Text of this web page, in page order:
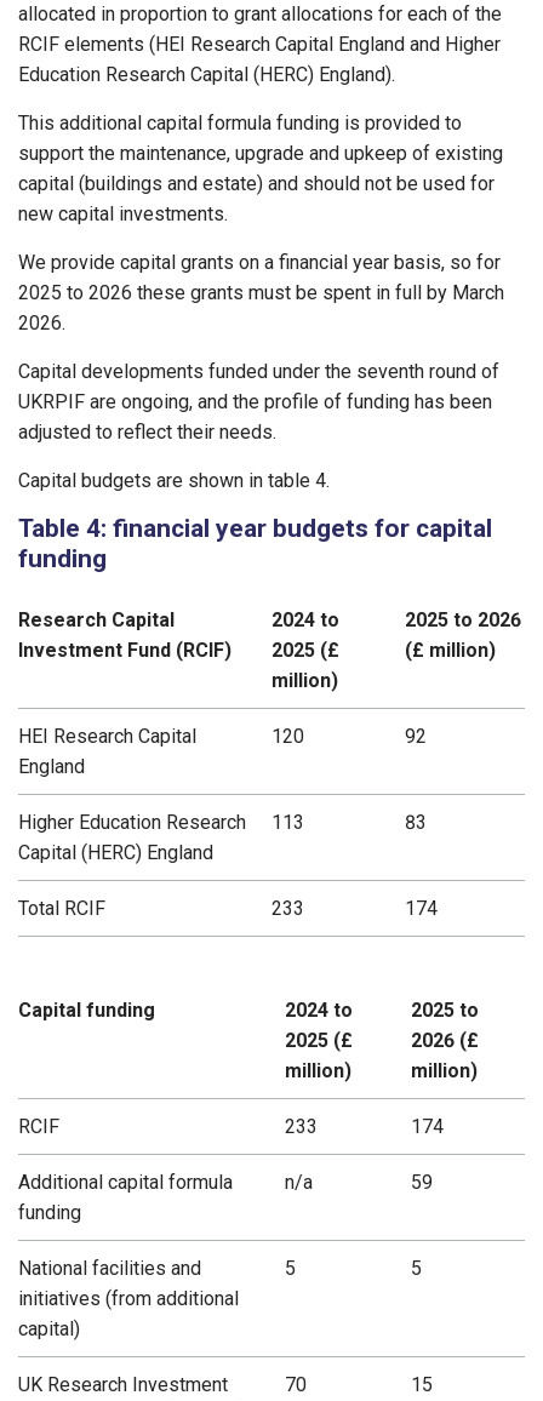
allocated in proportion to grant allocations for each of the
RCIF elements (HEI Research Capital England and Higher
Education Research Capital (HERC) England).
This additional capital formula funding is provided to
support the maintenance, upgrade and upkeep of existing
capital (buildings and estate) and should not be used for
new capital investments.
We provide capital grants on a financial year basis, so for
2025 to 2026 these grants must be spent in full by March
2026.
Capital developments funded under the seventh round of
UKRPIF are ongoing, and the profile of funding has been
adjusted to reflect their needs.
Capital budgets are shown in table 4.
Table 4: financial year budgets for capital
funding
Research Capital
Investment Fund (RCIF)
2024 to
2025 (£
million)
2025 to 2026
(£ million)
HEI Research Capital
England
120 92
Higher Education Research
Capital (HERC) England
113 83
Total RCIF 233 174
Capital funding
2024 to
2025 (£
million)
2025 to
2026 (£
million)
RCIF 233 174
Additional capital formula
funding
n/a 59
National facilities and
initiatives (from additional
capital)
5 5
UK Research Investment
70 15